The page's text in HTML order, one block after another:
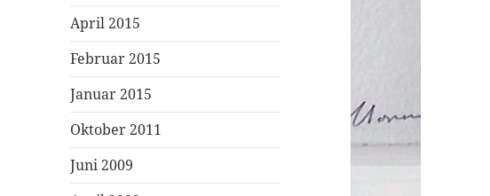
April 2015
Februar 2015
Januar 2015
Oktober 2011
Juni 2009